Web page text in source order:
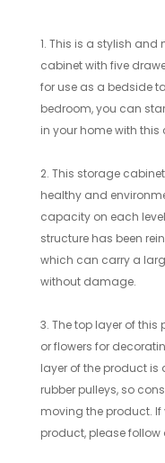
1. This is a stylish
cabinet with five
for use as a bedside
bedroom, you can
in your home with this
2. This storage
healthy and
capacity on each
structure has been
which can carry a
without damage.
3. The top layer of
or flowers for
layer of the product is
rubber pulleys, so
moving the product.
product, please follow